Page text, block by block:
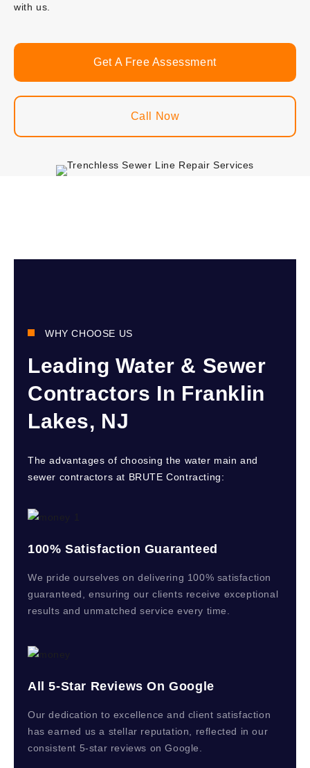
with us.
Get A Free Assessment
Call Now
WHY CHOOSE US
Leading Water & Sewer
Contractors In Franklin
Lakes, NJ
The advantages of choosing the water main and
sewer contractors at BRUTE Contracting:
100% Satisfaction Guaranteed
We pride ourselves on delivering 100% satisfaction
guaranteed, ensuring our clients receive exceptional
results and unmatched service every time.
All 5-Star Reviews On Google
Our dedication to excellence and client satisfaction
has earned us a stellar reputation, reflected in our
consistent 5-star reviews on Google.